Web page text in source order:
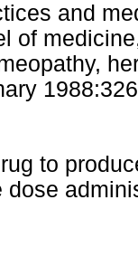
and
of
to
dose